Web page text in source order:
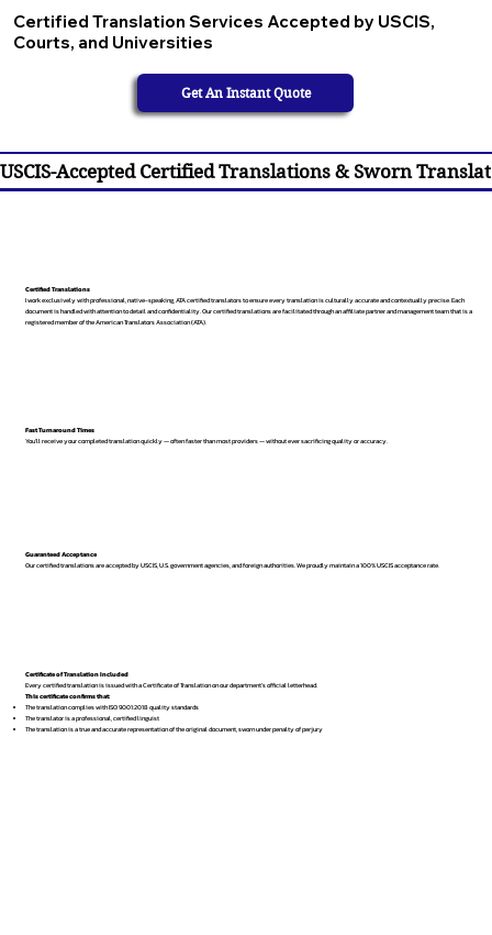
Certified Translation Services Accepted by USCIS,
Courts, and Universities
Get An Instant Quote
USCIS-Accepted Certified Translations & Sworn
Certified Translations
I work exclusively with professional, native-speaking, ATA certified translators to ensure every translation is culturally accurate and contextually precise. Each
document is handled with attention to detail and confidentiality. Our certified translations are facilitated through an affiliate partner and management team that is a
registered member of the American Translators Association (ATA).
Fast Turnaround Times
You’ll receive your completed translation quickly — often faster than most providers — without ever sacrificing quality or accuracy.
Guaranteed Acceptance
Our certified translations are accepted by USCIS, U.S. government agencies, and foreign authorities. We proudly maintain a 100% USCIS acceptance rate.
Certificate of Translation Included
Every certified translation is issued with a Certificate of Translation on our department’s official letterhead.
This certificate confirms that:
The translation complies with ISO 9001:2018 quality standards
The translator is a professional, certified linguist
The translation is a true and accurate representation of the original document, sworn under penalty of perjury